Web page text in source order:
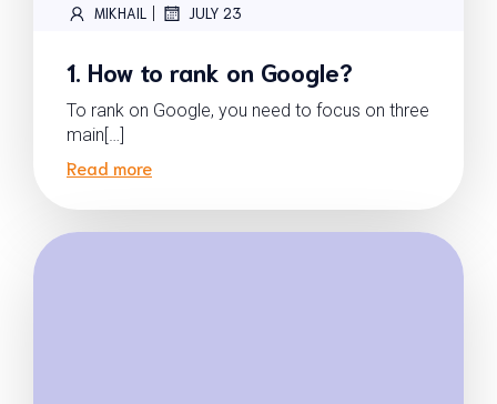
MIKHAIL | JULY 23
1. How to rank on Google?
To rank on Google, you need to focus on three
main[…]
Read more